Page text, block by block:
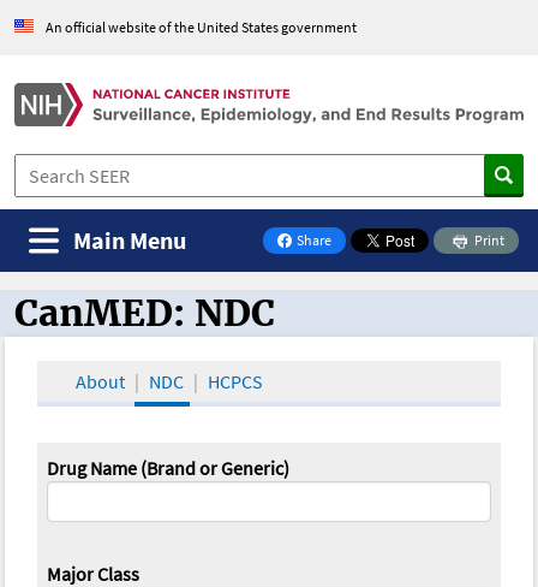
An official website of the United States government
Share
on Facebook
Print
Main Menu
CanMED and the Oncology Toolbox
CanMED: NDC
About NDC HCPCS
Drug Name (Brand or Generic)
Major Class